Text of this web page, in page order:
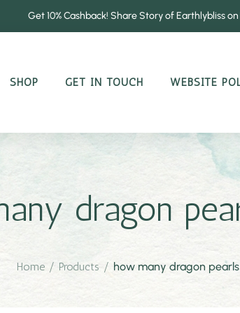
Get 10% Cashback! Share Story of Earthlybliss
SHOP GET IN TOUCH WEBSITE
dragon
Home / Products / how many dragon